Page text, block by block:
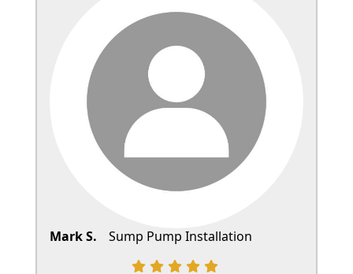
Mark S. Sump Pump Installation